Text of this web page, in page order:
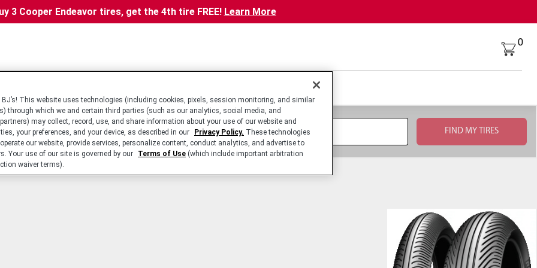
3 Cooper Endeavor tires, get the 4th tire FREE! Learn More
0
BJ’s! This website uses technologies (including cookies, pixels, session monitoring, and similar
through which we and certain third parties (such as our analytics, social media, and
may collect, record, use, and share information about your use of our website and
your preferences, and your device, as described in our
Privacy Policy. These technologies
our website, provide services, personalize content, conduct analytics, and advertise to
Your use of our site is governed by our
Terms of Use (which include important arbitration
waiver terms).